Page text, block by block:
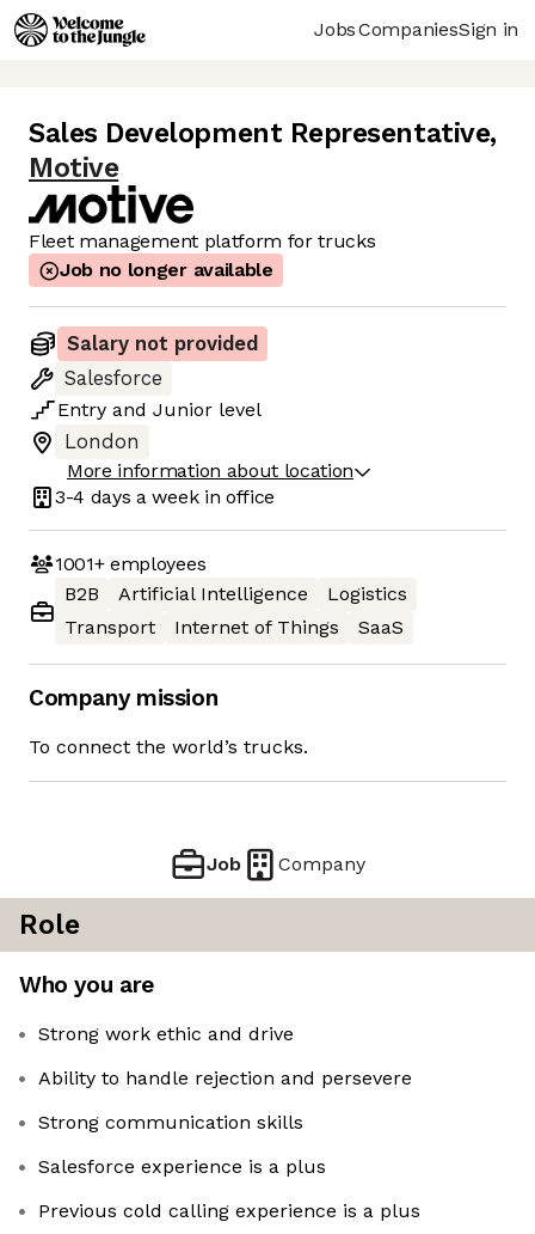
JobsCompaniesSign in
Sales Development Representative,
Motive
Fleet management platform for trucks
Job no longer available
Salary not provided
Salesforce
Entry and Junior level
London
More information about location
3-4 days a week in office
1001+employees
B2B
Artificial Intelligence
Logistics
Transport
Internet of Things SaaS
Company mission
To connect the world’s trucks.
Job Company
Role
Who you are
Strong work ethic and drive
Ability to handle rejection and persevere
Strong communication skills
Salesforce experience is a plus
Previous cold calling experience is a plus